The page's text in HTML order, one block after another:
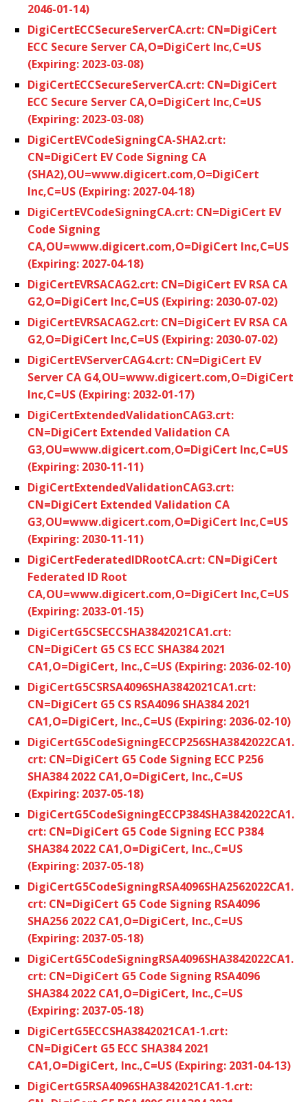
2046-01-14)
DigiCertECCSecureServerCA.crt: CN=DigiCert
ECC Secure Server CA,O=DigiCert Inc,C=US
(Expiring: 2023-03-08)
DigiCertECCSecureServerCA.crt: CN=DigiCert
ECC Secure Server CA,O=DigiCert Inc,C=US
(Expiring: 2023-03-08)
DigiCertEVCodeSigningCA-SHA2.crt:
CN=DigiCert EV Code Signing CA
(SHA2),OU=www.digicert.com,O=DigiCert
Inc,C=US (Expiring: 2027-04-18)
DigiCertEVCodeSigningCA.crt: CN=DigiCert EV
Code Signing
CA,OU=www.digicert.com,O=DigiCert Inc,C=US
(Expiring: 2027-04-18)
DigiCertEVRSACAG2.crt: CN=DigiCert EV RSA CA
G2,O=DigiCert Inc,C=US (Expiring: 2030-07-02)
DigiCertEVRSACAG2.crt: CN=DigiCert EV RSA CA
G2,O=DigiCert Inc,C=US (Expiring: 2030-07-02)
DigiCertEVServerCAG4.crt: CN=DigiCert EV
Server CA G4,OU=www.digicert.com,O=DigiCert
Inc,C=US (Expiring: 2032-01-17)
DigiCertExtendedValidationCAG3.crt:
CN=DigiCert Extended Validation CA
G3,OU=www.digicert.com,O=DigiCert Inc,C=US
(Expiring: 2030-11-11)
DigiCertExtendedValidationCAG3.crt:
CN=DigiCert Extended Validation CA
G3,OU=www.digicert.com,O=DigiCert Inc,C=US
(Expiring: 2030-11-11)
DigiCertFederatedIDRootCA.crt: CN=DigiCert
Federated ID Root
CA,OU=www.digicert.com,O=DigiCert Inc,C=US
(Expiring: 2033-01-15)
DigiCertG5CSECCSHA3842021CA1.crt:
CN=DigiCert G5 CS ECC SHA384 2021
CA1,O=DigiCert, Inc.,C=US (Expiring: 2036-02-10)
DigiCertG5CSRSA4096SHA3842021CA1.crt:
CN=DigiCert G5 CS RSA4096 SHA384 2021
CA1,O=DigiCert, Inc.,C=US (Expiring: 2036-02-10)
DigiCertG5CodeSigningECCP256SHA3842022CA1.
crt: CN=DigiCert G5 Code Signing ECC P256
SHA384 2022 CA1,O=DigiCert, Inc.,C=US
(Expiring: 2037-05-18)
DigiCertG5CodeSigningECCP384SHA3842022CA1.
crt: CN=DigiCert G5 Code Signing ECC P384
SHA384 2022 CA1,O=DigiCert, Inc.,C=US
(Expiring: 2037-05-18)
DigiCertG5CodeSigningRSA4096SHA2562022CA1.
crt: CN=DigiCert G5 Code Signing RSA4096
SHA256 2022 CA1,O=DigiCert, Inc.,C=US
(Expiring: 2037-05-18)
DigiCertG5CodeSigningRSA4096SHA3842022CA1.
crt: CN=DigiCert G5 Code Signing RSA4096
SHA384 2022 CA1,O=DigiCert, Inc.,C=US
(Expiring: 2037-05-18)
DigiCertG5ECCSHA3842021CA1-1.crt:
CN=DigiCert G5 ECC SHA384 2021
CA1,O=DigiCert, Inc.,C=US (Expiring: 2031-04-13)
DigiCertG5RSA4096SHA3842021CA1-1.crt: